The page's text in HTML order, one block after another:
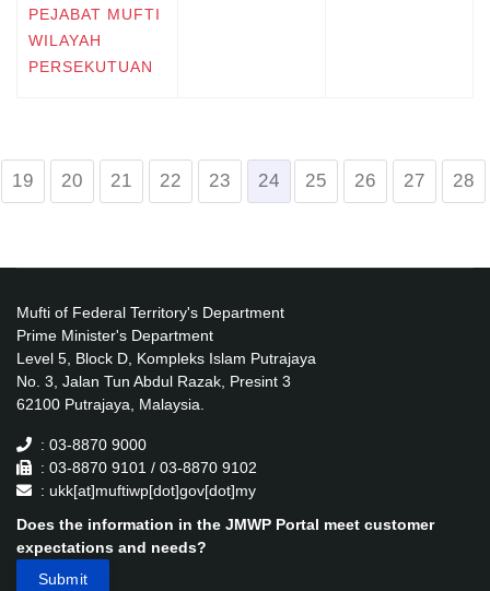
PEJABAT MUFTI
WILAYAH
PERSEKUTUAN
19 20 21 22 23 24 25 26 27 28
Mufti of Federal Territory's Department
Prime Minister's Department
Level 5, Block D, Kompleks Islam Putrajaya
No. 3, Jalan Tun Abdul Razak, Presint 3
62100 Putrajaya, Malaysia.
: 03-8870 9000
: 03-8870 9101 / 03-8870 9102
: ukk[at]muftiwp[dot]gov[dot]my
Does the information in the JMWP Portal meet customer
expectations and needs?